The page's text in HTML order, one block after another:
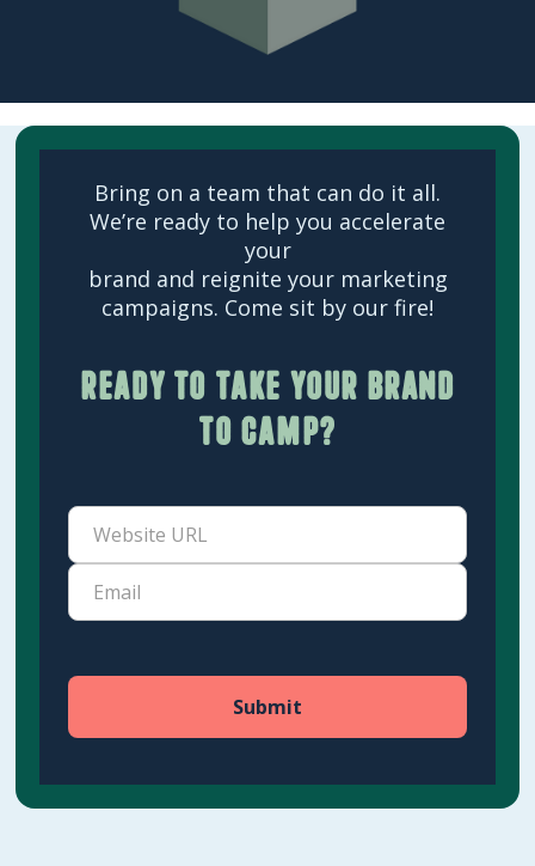
Bring on a team that can do it all.
We’re ready to help you accelerate
your
brand and reignite your marketing
campaigns. Come sit by our fire!
Ready to take your brand
to camp?